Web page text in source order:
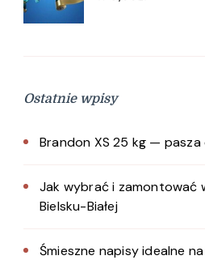
Ostatnie wpisy
Brandon XS 25 kg —
Jak wybrać i zamontować
Bielsku-Białej
Śmieszne napisy idealne